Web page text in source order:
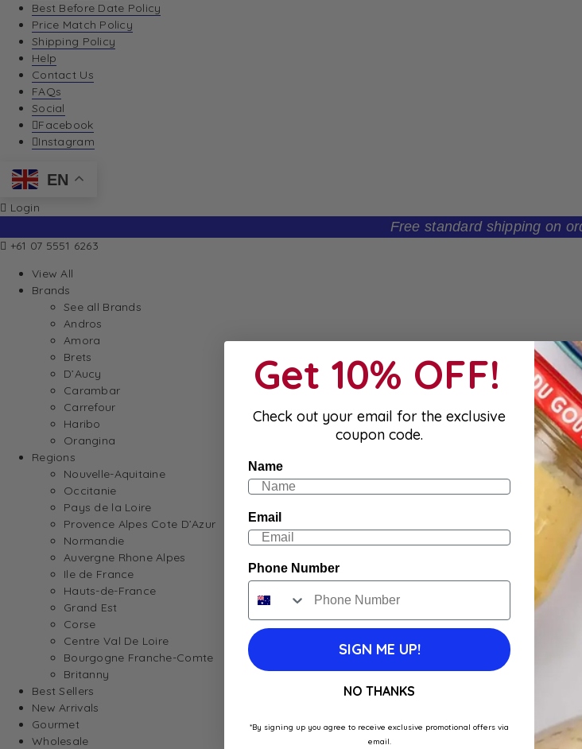
Best Before Date Policy
Price Match Policy
Shipping Policy
Help
Contact Us
FAQs
Social
Facebook
Instagram
EN
Login
Free standard shipping on
+61 07 5551 6263
View All
Brands
See all Brands
Andros
Amora
Brets
D’Aucy
Carambar
Carrefour
Haribo
Orangina
Regions
Nouvelle-Aquitaine
Occitanie
Pays de la Loire
Provence Alpes Cote D’Azur
Normandie
Auvergne Rhone Alpes
Ile de France
Hauts-de-France
Grand Est
Corse
Centre Val De Loire
Bourgogne Franche-Comte
Britanny
Best Sellers
New Arrivals
Gourmet
Wholesale
Get 10% OFF!
Check out your email for the exclusive
coupon code.
Name
Email
Phone Number
SIGN ME UP!
NO THANKS
*By signing up you agree to receive exclusive promotional offers via
email.